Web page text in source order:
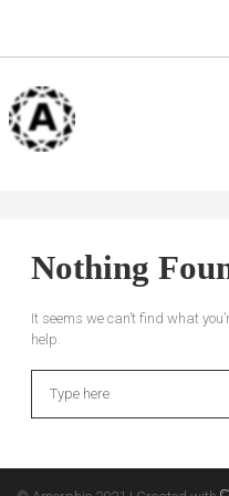
Nothing
It seems we can’t find what
help.